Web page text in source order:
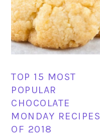
TOP 15 MOST
POPULAR
CHOCOLATE
MONDAY RECIPES
OF 2018